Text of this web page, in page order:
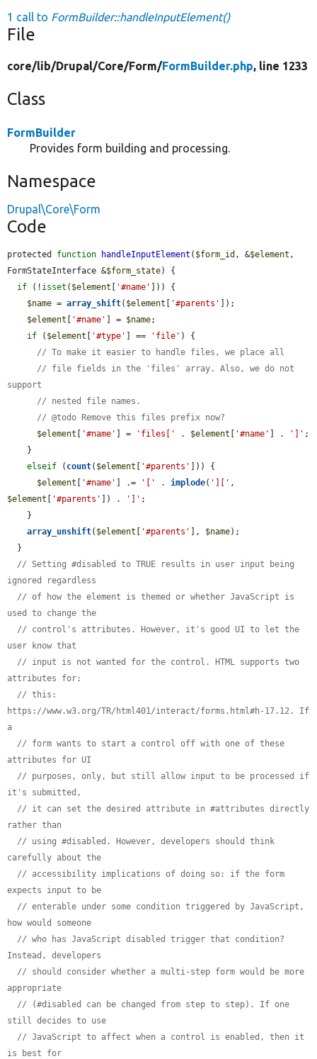
1 call to FormBuilder::handleInputElement()
File
core/lib/Drupal/Core/Form/FormBuilder.php, line 1233
Class
FormBuilder
Provides form building and processing.
Namespace
Drupal\Core\Form
Code
protected function handleInputElement ( $form_id , &$element ,
FormStateInterface &$form_state) {
if (! isset ( $element '#name'
])) {
$name = array_shift( $element '#parents'
]);
$element
'#name' ] = $name;
if ( $element '#type' ] == 'file' ) {
// To make it easier to handle files, we place all
// file fields in the 'files' array. Also, we do not
support
// nested file names.
// @todo Remove this files prefix now?
$element
'#name' ] = 'files[' . $element '#name' ] . ']' ;
elseif ( count( $element '#parents'
])) {
$element
'#name' ] .= '[' . implode( ']['
$element
'#parents' ]) . ']' ;
array_unshift( $element '#parents' ], $name);
// Setting #disabled to TRUE results in user input being
ignored regardless
// of how the element is themed or whether JavaScript is
used to change the
// control's attributes. However, it's good UI to let the
user know that
// input is not wanted for the control. HTML supports two
attributes for:
// this:
https://www.w3.org/TR/html401/interact/forms.html#h-17.12. If
a
// form wants to start a control off with one of these
attributes for UI
// purposes, only, but still allow input to be processed if
it's submitted,
// it can set the desired attribute in #attributes directly
rather than
// using #disabled. However, developers should think
carefully about the
// accessibility implications of doing so: if the form
expects input to be
// enterable under some condition triggered by JavaScript,
how would someone
// who has JavaScript disabled trigger that condition?
Instead, developers
// should consider whether a multi-step form would be more
appropriate
// (#disabled can be changed from step to step). If one
still decides to use
// JavaScript to affect when a control is enabled, then it
is best for